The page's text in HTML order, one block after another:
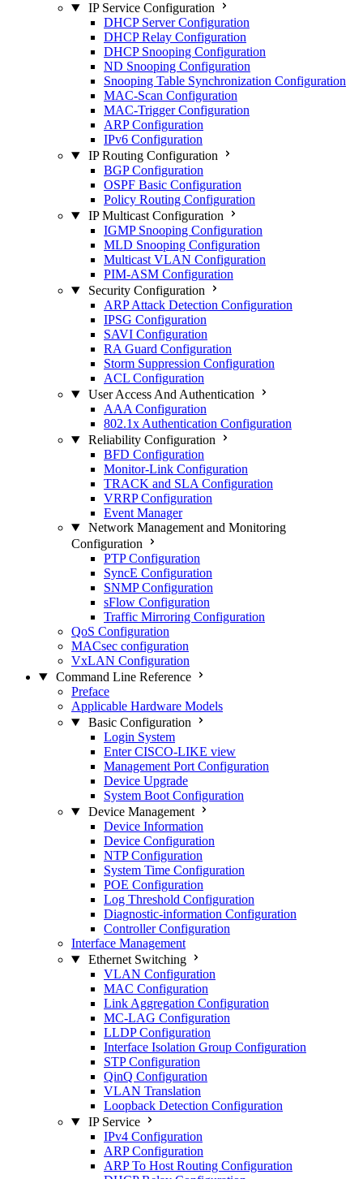
IP Service Configuration
DHCP Server Configuration
DHCP Relay Configuration
DHCP Snooping Configuration
ND Snooping Configuration
Snooping Table Synchronization Configuration
MAC-Scan Configuration
MAC-Trigger Configuration
ARP Configuration
IPv6 Configuration
IP Routing Configuration
BGP Configuration
OSPF Basic Configuration
Policy Routing Configuration
IP Multicast Configuration
IGMP Snooping Configuration
MLD Snooping Configuration
Multicast VLAN Configuration
PIM-ASM Configuration
Security Configuration
ARP Attack Detection Configuration
IPSG Configuration
SAVI Configuration
RA Guard Configuration
Storm Suppression Configuration
ACL Configuration
User Access And Authentication
AAA Configuration
802.1x Authentication Configuration
Reliability Configuration
BFD Configuration
Monitor-Link Configuration
TRACK and SLA Configuration
VRRP Configuration
Event Manager
Network Management and Monitoring
Configuration
PTP Configuration
SyncE Configuration
SNMP Configuration
sFlow Configuration
Traffic Mirroring Configuration
QoS Configuration
MACsec configuration
VxLAN Configuration
Command Line Reference
Preface
Applicable Hardware Models
Basic Configuration
Login System
Enter CISCO-LIKE view
Management Port Configuration
Device Upgrade
System Boot Configuration
Device Management
Device Information
Device Configuration
NTP Configuration
System Time Configuration
POE Configuration
Log Threshold Configuration
Diagnostic-information Configuration
Controller Configuration
Interface Management
Ethernet Switching
VLAN Configuration
MAC Configuration
Link Aggregation Configuration
MC-LAG Configuration
LLDP Configuration
Interface Isolation Group Configuration
STP Configuration
QinQ Configuration
VLAN Translation
Loopback Detection Configuration
IP Service
IPv4 Configuration
ARP Configuration
ARP To Host Routing Configuration